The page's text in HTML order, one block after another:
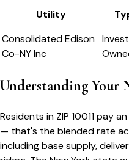
Utility
Consolidated Edison
Co-NY Inc
Understanding Your
Residents in ZIP 10011pay
— that's the blended rate
including base supply,